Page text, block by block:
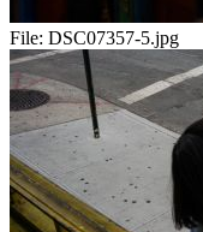
File: DSC07357-5.jpg